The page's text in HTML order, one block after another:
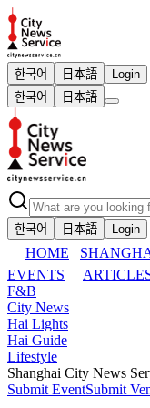
한국어 日本語
Login
한국어
日本語
한국어
日本語 Login
HOME
EVENTS
F&B
City News
Hai Lights
Hai Guide
Lifestyle
Shanghai City News
Submit EventSubmit